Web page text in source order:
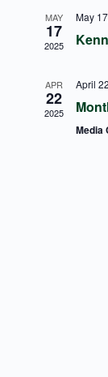
MAY
17
2025
May
APR
22
2025
April
Media